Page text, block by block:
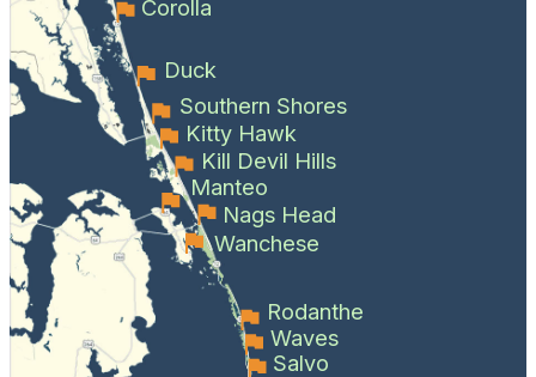
Corolla
Duck
Southern Shores
Kitty Hawk
Kill Devil Hills
Manteo
Nags Head
Wanchese
Rodanthe
Waves
Salvo